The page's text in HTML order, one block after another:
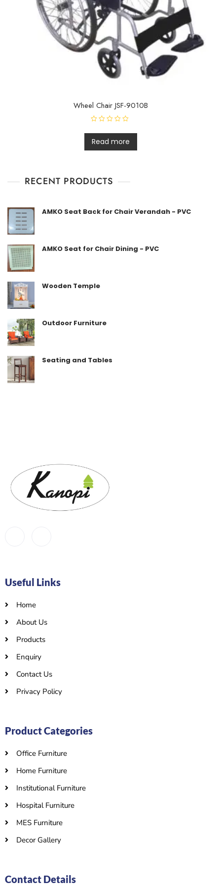
Wheel Chair JSF-9010B
a
t
e
d
o
Read more
RECENT PRODUCTS
AMKO Seat Back for Chair Verandah - PVC
AMKO Seat for Chair Dining - PVC
Wooden Temple
Outdoor Furniture
Seating and Tables
Useful Links
Home
About Us
Products
Enquiry
Contact Us
Privacy Policy
Product Categories
Office Furniture
Home Furniture
Institutional Furniture
Hospital Furniture
MES Furniture
Decor Gallery
Contact Details